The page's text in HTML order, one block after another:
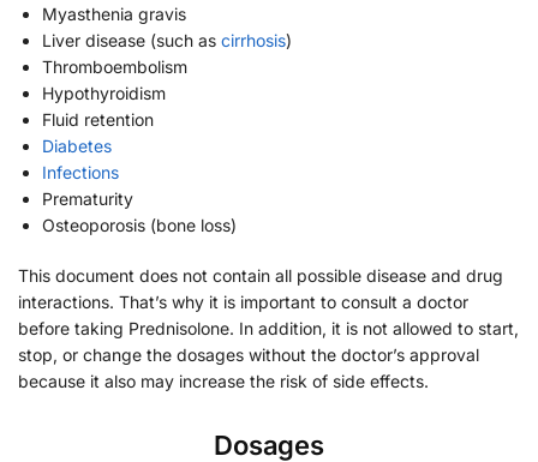
Myasthenia gravis
Liver disease (such as cirrhosis)
Thromboembolism
Hypothyroidism
Fluid retention
Diabetes
Infections
Prematurity
Osteoporosis (bone loss)
This document does not contain all possible disease and drug
interactions. That’s why it is important to consult a doctor
before taking Prednisolone. In addition, it is not allowed to start,
stop, or change the dosages without the doctor’s approval
because it also may increase the risk of side effects.
Dosages